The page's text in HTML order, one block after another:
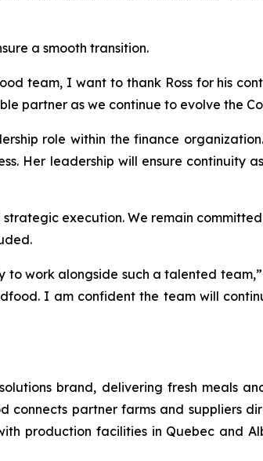
a smooth transition.
team, I want to thank Ross for his
partner as we continue to evolve the
role within the finance
Her leadership will ensure continuity
execution. We remain
work alongside such a talented
I am confident the team will
brand, delivering fresh meals
partner farms and suppliers
production facilities in Quebec and